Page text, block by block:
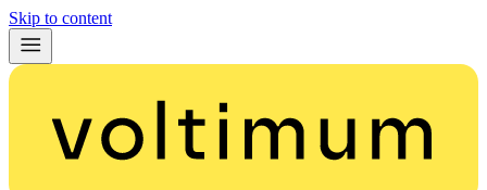
Skip to content